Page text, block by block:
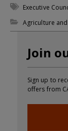
Executive
Agriculture
Join
Sign up to
offers from